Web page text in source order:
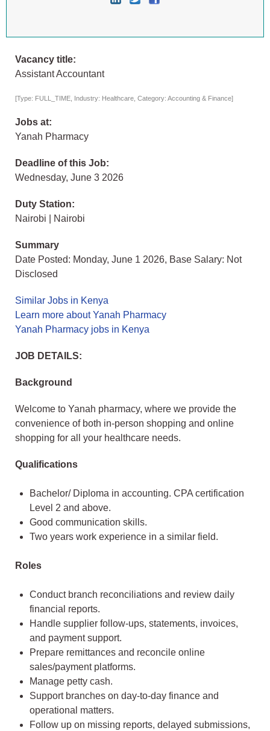
Vacancy title:
Assistant Accountant
[Type: FULL_TIME, Industry: Healthcare, Category: Accounting & Finance]
Jobs at:
Yanah Pharmacy
Deadline of this Job:
Wednesday, June 3 2026
Duty Station:
Nairobi | Nairobi
Summary
Date Posted: Monday, June 1 2026, Base Salary: Not
Disclosed
Similar Jobs in Kenya
Learn more about Yanah Pharmacy
Yanah Pharmacy jobs in Kenya
JOB DETAILS:
Background
Welcome to Yanah pharmacy, where we provide the
convenience of both in-person shopping and online
shopping for all your healthcare needs.
Qualifications
Bachelor/ Diploma in accounting. CPA certification
Level 2 and above.
Good communication skills.
Two years work experience in a similar field.
Roles
Conduct branch reconciliations and review daily
financial reports.
Handle supplier follow-ups, statements, invoices,
and payment support.
Prepare remittances and reconcile online
sales/payment platforms.
Manage petty cash.
Support branches on day-to-day finance and
operational matters.
Follow up on missing reports, delayed submissions,